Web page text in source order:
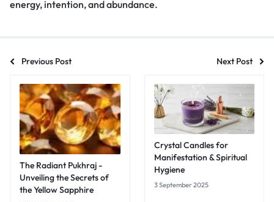
energy, intention, and abundance.
Previous Post Next Post
The Radiant Pukhraj -
Unveiling the Secrets of
the Yellow Sapphire
Crystal Candles for
Manifestation & Spiritual
Hygiene
3 September 2025